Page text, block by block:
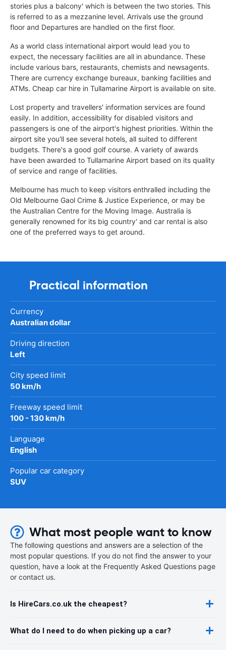
stories plus a balcony' which is between the two stories. This
is referred to as a mezzanine level. Arrivals use the ground
floor and Departures are handled on the first floor.
As a world class international airport would lead you to
expect, the necessary facilities are all in abundance. These
include various bars, restaurants, chemists and newsagents.
There are currency exchange bureaux, banking facilities and
ATMs. Cheap car hire in Tullamarine Airport is available on site.
Lost property and travellers' information services are found
easily. In addition, accessibility for disabled visitors and
passengers is one of the airport's highest priorities. Within the
airport site you'll see several hotels, all suited to different
budgets. There's a good golf course. A variety of awards
have been awarded to Tullamarine Airport based on its quality
of service and range of facilities.
Melbourne has much to keep visitors enthralled including the
Old Melbourne Gaol Crime & Justice Experience, or may be
the Australian Centre for the Moving Image. Australia is
generally renowned for its big country' and car rental is also
one of the preferred ways to get around.
Practical information
Currency
Australian dollar
Driving direction
Left
City speed limit
50 km/h
Freeway speed limit
100 - 130 km/h
Language
English
Popular car category
SUV
What most people want to know
The following questions and answers are a selection of the
most popular questions. If you do not find the answer to your
question, have a look at the Frequently Asked Questions page
or contact us.
Is HireCars.co.uk the cheapest?
What do I need to do when picking up a car?